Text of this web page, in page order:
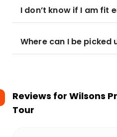
I don’t know if I am fit
Where can I be
Reviews for Wilsons
Tour